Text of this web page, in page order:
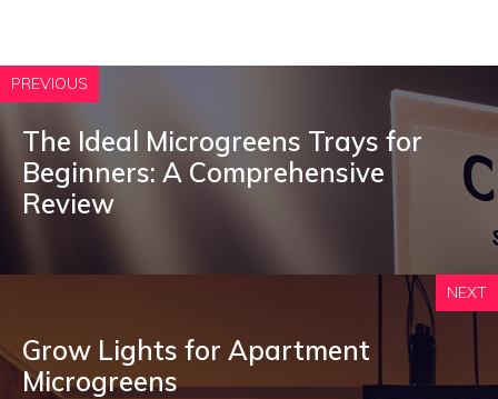
PREVIOUS
The Ideal Microgreens Trays for
Beginners: A Comprehensive
Review
NEXT
Grow Lights for Apartment
Microgreens